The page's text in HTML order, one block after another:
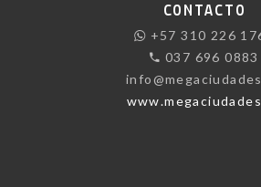
CONTACTO
+57 310 226
037 696 0883